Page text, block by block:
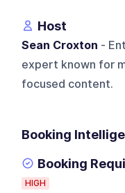
Host
Sean Croxton -
expert known for
focused content.
Booking
Booking
HIGH